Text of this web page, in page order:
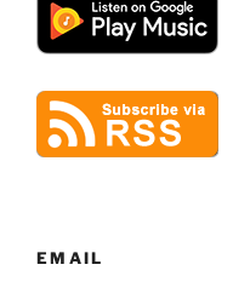
EMAIL